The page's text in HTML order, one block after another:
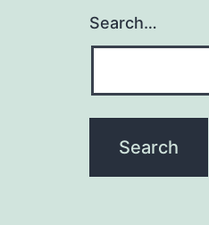
Search…